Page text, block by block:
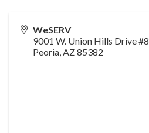
WeSERV
9001 W. Union Hills Drive #8
Peoria,AZ85382